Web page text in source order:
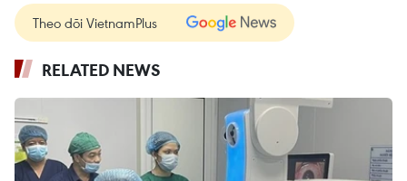
Theo dõi VietnamPlus
RELATED NEWS